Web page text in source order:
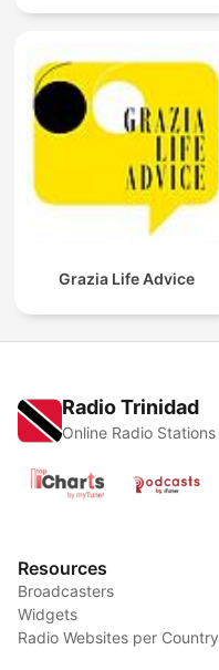
Grazia Life Advice
Radio Trinidad
Online Radio
Resources
Broadcasters
Widgets
Radio Websites per Country